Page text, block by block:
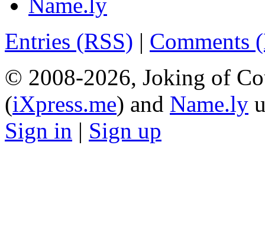
Entries (RSS) | Comments
© 2008-2026, Joking of
(iXpress.me) and Name.ly
Sign in | Sign up